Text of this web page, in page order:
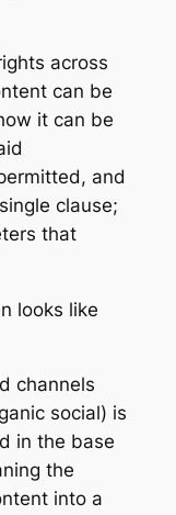
across
can be
it can be
and
clause;
that
looks like
channels
social) is
in the base
the
into a